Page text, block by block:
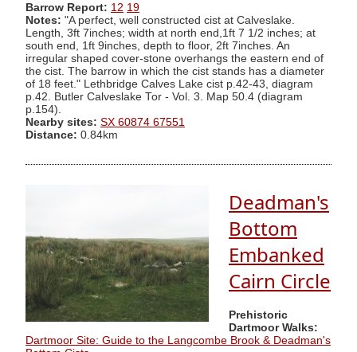
Barrow Report: 12 19
Notes: "A perfect, well constructed cist at Calveslake.
Length, 3ft 7inches; width at north end,1ft 7 1/2 inches; at
south end, 1ft 9inches, depth to floor, 2ft 7inches. An
irregular shaped cover-stone overhangs the eastern end of
the cist. The barrow in which the cist stands has a diameter
of 18 feet." Lethbridge Calves Lake cist p.42-43, diagram
p.42. Butler Calveslake Tor - Vol. 3. Map 50.4 (diagram
p.154).
Nearby sites: SX 60874 67551
Distance: 0.84km
Deadman's
Bottom
Embanked
Cairn Circle
Prehistoric
Dartmoor Walks:
Dartmoor Site: Guide to the Langcombe Brook & Deadman's